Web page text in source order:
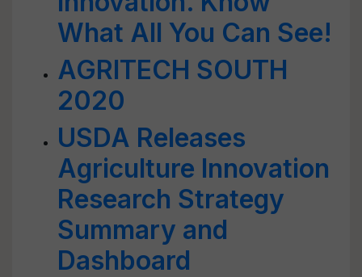
What All You Can See!
AGRITECH SOUTH
2020
USDA Releases
Agriculture Innovation
Research Strategy
Summary and
Dashboard